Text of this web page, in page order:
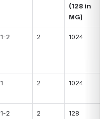
(128 in
MG)
1-2 2 1024
1 2 1024
1-2 2 128